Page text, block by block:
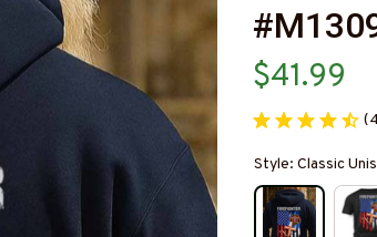
$41.99
Style: Classic